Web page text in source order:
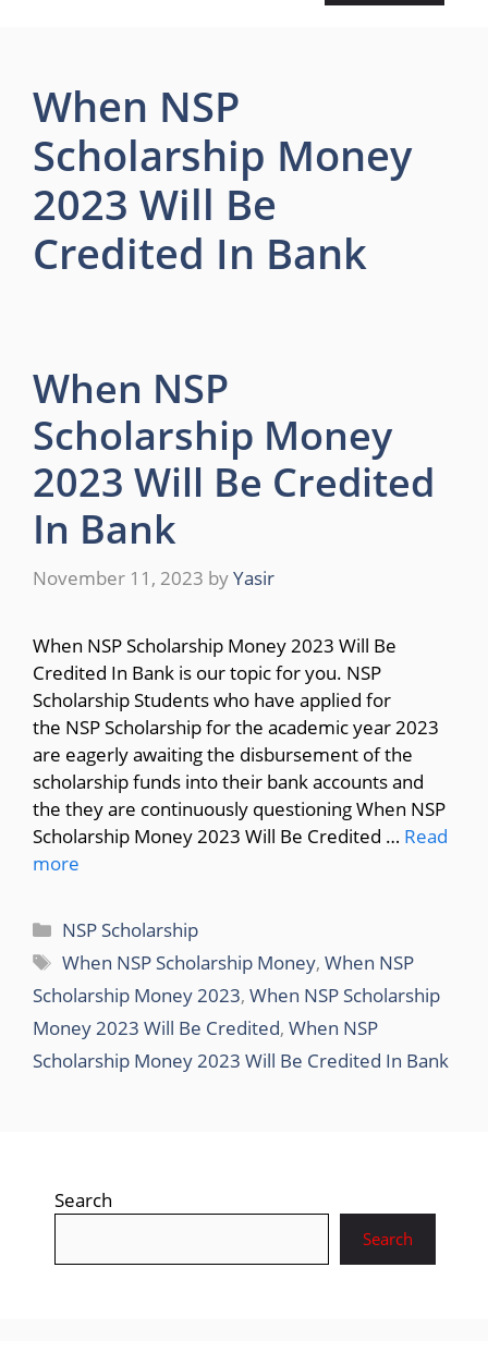
When NSP
Scholarship Money
2023 Will Be
Credited In Bank
When NSP
Scholarship Money
2023 Will Be Credited
In Bank
November 11, 2023 byYasir
When NSP Scholarship Money 2023 Will Be
Credited In Bank is our topic for you. NSP
Scholarship Students who have applied for
the NSP Scholarship for the academic year 2023
are eagerly awaiting the disbursement of the
scholarship funds into their bank accounts and
the they are continuously questioning When NSP
Scholarship Money 2023 Will Be Credited … Read
more
Categories
NSP Scholarship
Tags
When NSP Scholarship Money,When NSP
Scholarship Money 2023, When NSP Scholarship
Money 2023 Will Be Credited, When NSP
Scholarship Money 2023 Will Be Credited In Bank
Search
Search